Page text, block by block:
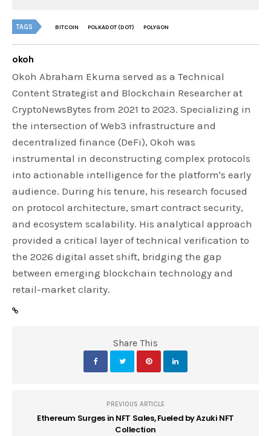
TAGS BITCOIN POLKADOT (DOT) POLYGON
okoh
Okoh Abraham Ekuma served as a Technical
Content Strategist and Blockchain Researcher at
CryptoNewsBytes from 2021 to 2023. Specializing in
the intersection of Web3 infrastructure and
decentralized finance (DeFi), Okoh was
instrumental in deconstructing complex protocols
into actionable intelligence for the platform's early
audience. During his tenure, his research focused
on protocol architecture, smart contract security,
and ecosystem scalability. His analytical approach
provided a critical layer of technical verification to
the 2026 digital asset shift, bridging the gap
between emerging blockchain technology and
retail-market clarity.
Share This
PREVIOUS ARTICLE
Ethereum Surges in NFT Sales, Fueled by Azuki NFT
Collection